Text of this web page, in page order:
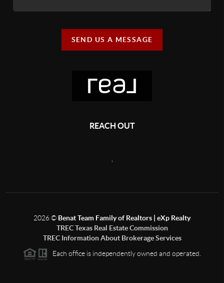
SEND US A MESSAGE
REACH OUT
2026© Benat Team Family of Realtors | eXp Realty
TREC Texas Real Estate Commission
TREC Information About Brokerage Services
Each office is independently owned and operated.